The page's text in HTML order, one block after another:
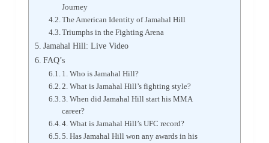
Journey
The American Identity of Jamahal Hill
Triumphs in the Fighting Arena
Jamahal Hill: Live Video
FAQ’s
1. Who is Jamahal Hill?
2. What is Jamahal Hill’s fighting style?
3. When did Jamahal Hill start his MMA
career?
4. What is Jamahal Hill’s UFC record?
5. Has Jamahal Hill won any awards in his